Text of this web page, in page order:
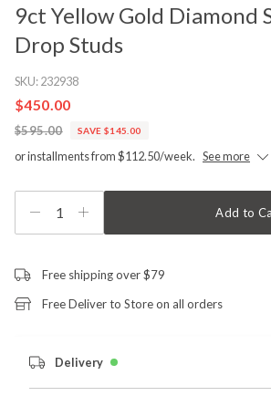
9ct Yellow Gold Diamond
Drop Studs
SKU:232938
$450.00
$595.00 SAVE $145.00
or installments from $112.50/week. See more
1 Add to
Free shipping over $79
Free Deliver to Store on all orders
Delivery